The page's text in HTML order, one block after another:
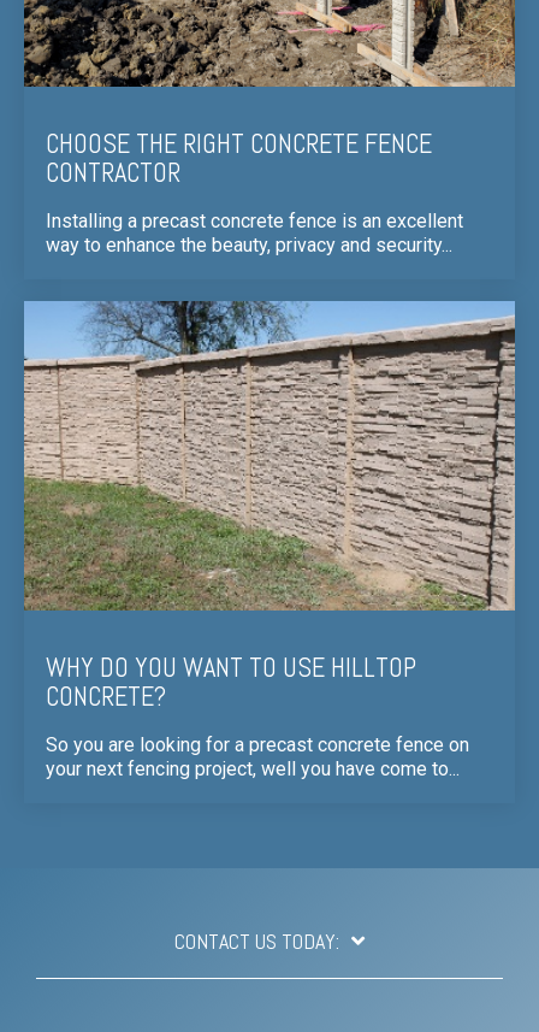
CHOOSE THE RIGHT CONCRETE FENCE
CONTRACTOR
Installing a precast concrete fence is an excellent
way to enhance the beauty, privacy and security...
WHY DO YOU WANT TO USE HILLTOP
CONCRETE?
So you are looking for a precast concrete fence on
your next fencing project, well you have come to...
CONTACT US TODAY: